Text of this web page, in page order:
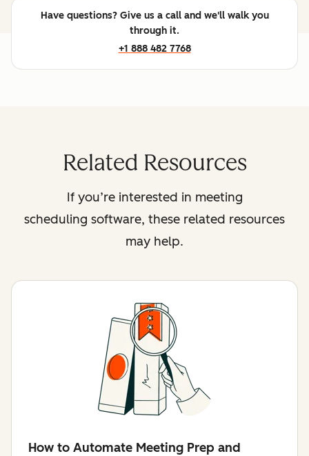
Have questions? Give us a call and we'll walk you
through it.
+1 888 482 7768
Related Resources
If you’re interested in meeting
scheduling software, these related resources
may help.
How to Automate Meeting Prep and